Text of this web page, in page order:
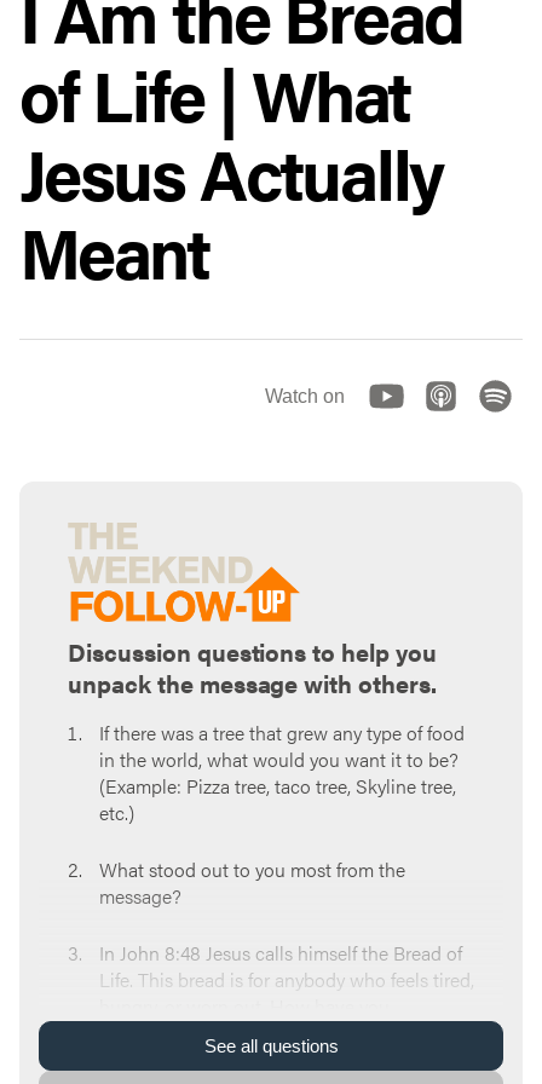
of Life | What
Jesus Actually
Meant
Watch on
Discussion questions to help you
unpack the message with others.
If there was a tree that grew any type of food
in the world, what would you want it to be?
(Example: Pizza tree, taco tree, Skyline tree,
etc.)
What stood out to you most from the
message?
In John 8:48 Jesus calls himself the Bread of
Life. This bread is for anybody who feels tired,
experienced any of those things this week?
See allquestions